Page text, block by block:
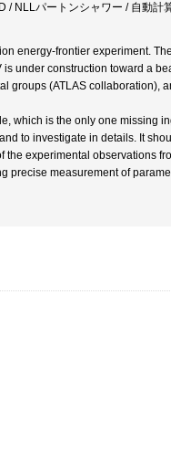
NLLパートンシャワー / 自動計
energy-frontier experiment.
under construction toward a
groups (ATLAS collaboration),
which is the only one missing
to investigate in details. It
experimental observations
precise measurement of